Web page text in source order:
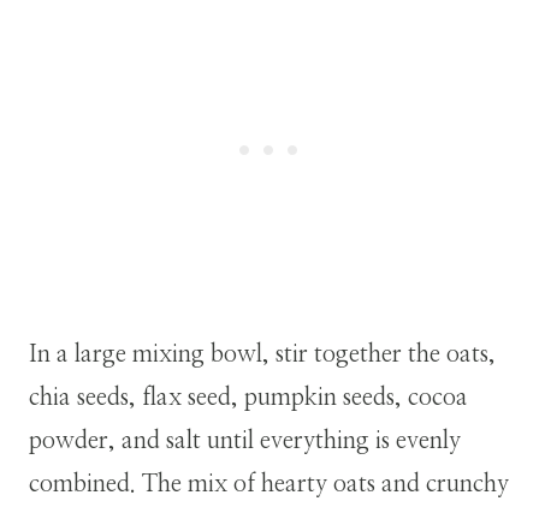
In a large mixing bowl, stir together the oats,
chia seeds, flax seed, pumpkin seeds, cocoa
powder, and salt until everything is evenly
combined. The mix of hearty oats and crunchy